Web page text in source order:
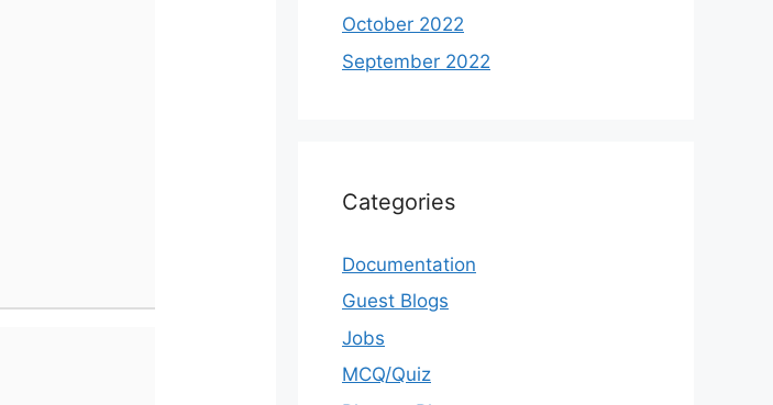
October 2022
September 2022
Categories
Documentation
Guest Blogs
Jobs
MCQ/Quiz